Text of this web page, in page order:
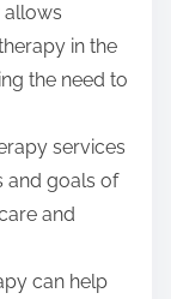
allows
in the
the need to
services
and goals of
and
can help